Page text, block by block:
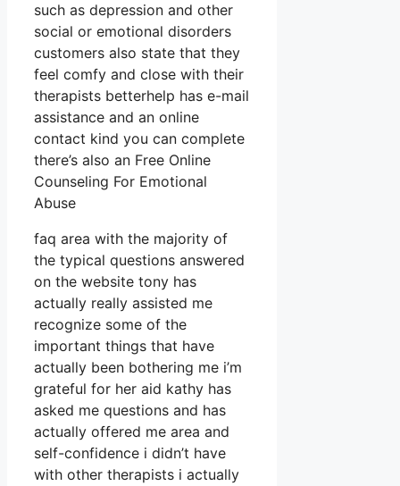
such as depression and other
social or emotional disorders
customers also state that they
feel comfy and close with their
therapists betterhelp has e-mail
assistance and an online
contact kind you can complete
there’s also an Free Online
Counseling For Emotional
Abuse
faq area with the majority of
the typical questions answered
on the website tony has
actually really assisted me
recognize some of the
important things that have
actually been bothering me i’m
grateful for her aid kathy has
asked me questions and has
actually offered me area and
self-confidence i didn’t have
with other therapists i actually